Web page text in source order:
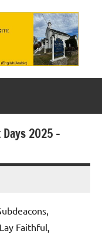
2025 –
Faithful,